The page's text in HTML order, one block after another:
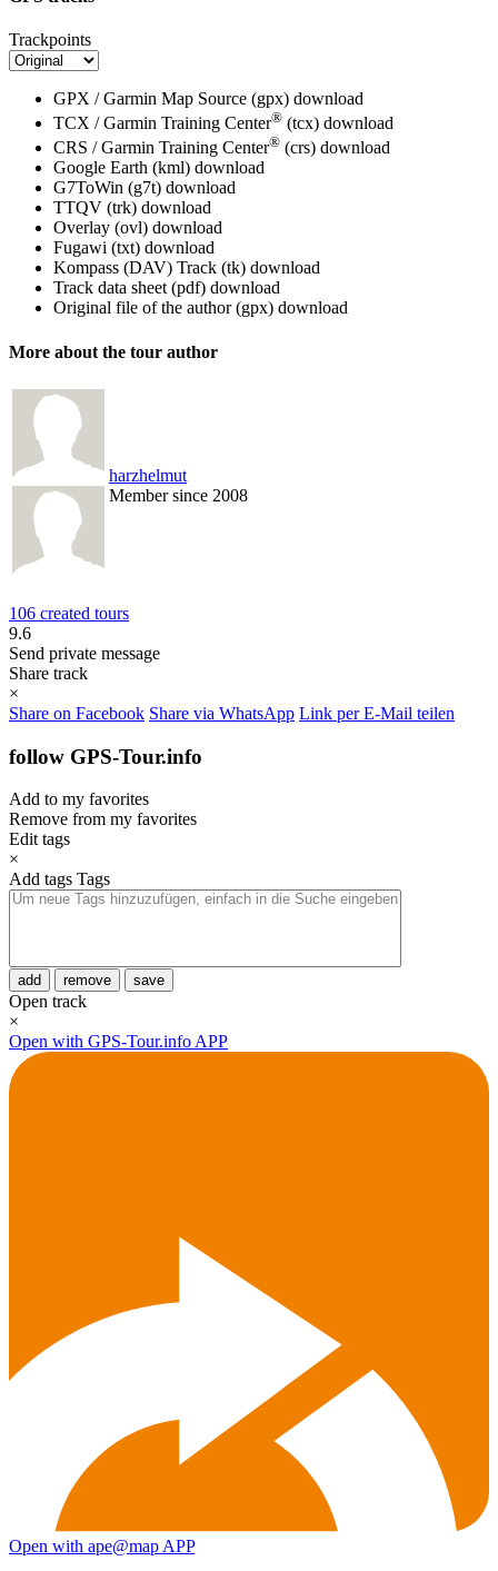
Trackpoints
GPX / Garmin Map Source (gpx) download
TCX / Garmin Training Center® (tcx) download
CRS / Garmin Training Center® (crs) download
Google Earth (kml) download
G7ToWin (g7t) download
TTQV (trk) download
Overlay (ovl) download
Fugawi (txt) download
Kompass (DAV) Track (tk) download
Track data sheet (pdf) download
Original file of the author (gpx) download
More about the tour author
harzhelmut
Member since 2008
106 created tours
9.6
Send private message
Share track
×
Share on Facebook Share via WhatsApp Link per E-Mail teilen
follow GPS-Tour.info
Add to my favorites
Remove from my favorites
Edit tags
×
Add tags Tags
add remove save
Open track
×
Open with GPS-Tour.info APP
Open with ape@map APP